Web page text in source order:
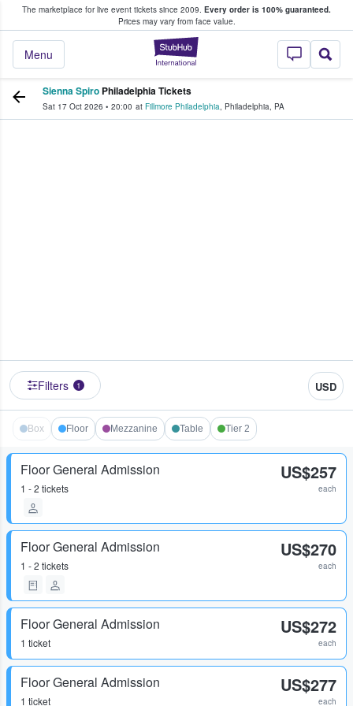
The marketplace for live event tickets since 2009. Every order is 100% guaranteed.
Prices may vary from face value.
StubHub –
Menu
Fans Buy & Sell Tickets
Sienna Spiro Philadelphia Tickets
Sat 17 Oct 2026 • 20:00 at Fillmore Philadelphia, Philadelphia, PA
Filters 1 USD
Box Floor Mezzanine Table Tier 2
Floor General Admission
1 - 2 tickets
US$257
each
Floor General Admission
1 - 2 tickets
US$270
each
Floor General Admission
1 ticket
US$272
each
Floor General Admission
1 ticket
US$277
each